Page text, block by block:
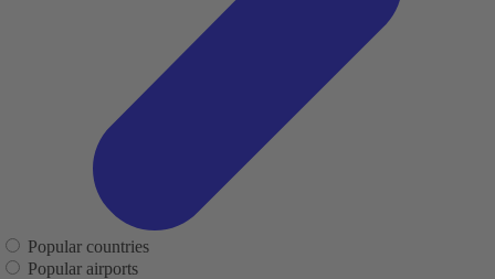
Popular countries
Popular airports